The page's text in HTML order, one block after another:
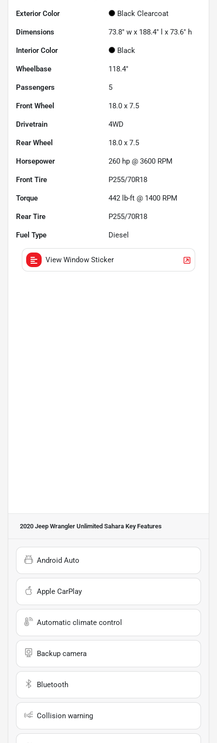
Exterior Color Black Clearcoat
Dimensions 73.8" w x 188.4" l x 73.6" h
Interior Color Black
Wheelbase 118.4"
Passengers 5
Front Wheel 18.0 x 7.5
Drivetrain 4WD
Rear Wheel 18.0 x 7.5
Horsepower 260 hp @ 3600 RPM
Front Tire P255/70R18
Torque 442 lb-ft @ 1400 RPM
Rear Tire P255/70R18
Fuel Type Diesel
View Window Sticker
2020 Jeep Wrangler Unlimited Sahara Key Features
Android Auto
Apple CarPlay
Automatic climate control
Backup camera
Bluetooth
Collision warning